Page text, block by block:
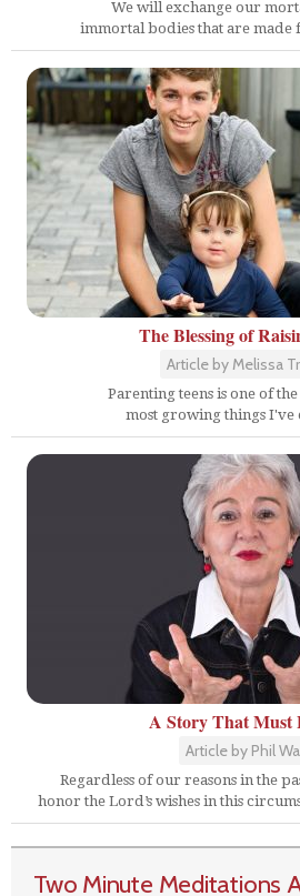
We will exchange our
immortal bodies that are
The Blessing of
Article by Melissa
Parenting teens is one of
most growing things I've
A Story That Must
Article by Phil
Regardless of our reasons in the
honor the Lord’s wishes in this
Two Minute Meditations